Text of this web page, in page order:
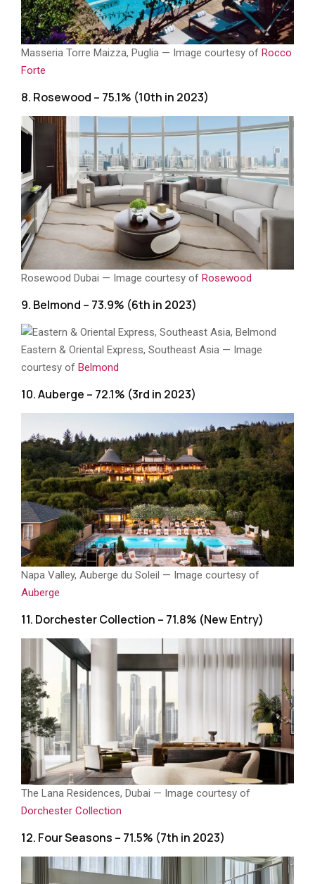
Masseria Torre Maizza, Puglia — Image courtesy of Rocco
Forte
8. Rosewood – 75.1% (10th in 2023)
Rosewood Dubai — Image courtesy of Rosewood
9. Belmond – 73.9% (6th in 2023)
Eastern & Oriental Express, Southeast Asia — Image
courtesy of Belmond
10. Auberge – 72.1% (3rd in 2023)
Napa Valley, Auberge du Soleil — Image courtesy of
Auberge
11. Dorchester Collection – 71.8% (New Entry)
The Lana Residences, Dubai — Image courtesy of
Dorchester Collection
12. Four Seasons – 71.5% (7th in 2023)